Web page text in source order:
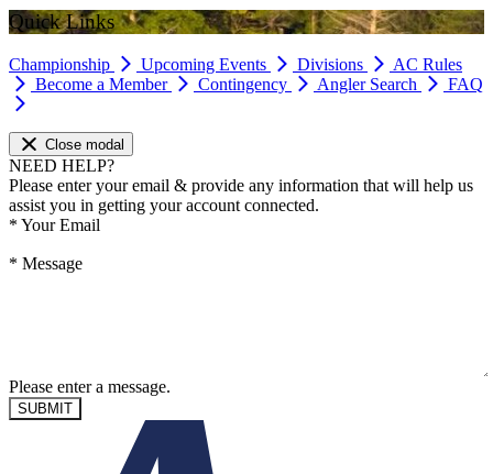
Quick Links
Championship Upcoming Events Divisions
AC Rules
Become a Member
Contingency Angler Search FAQ
Close modal
NEED HELP?
Please enter your email & provide any information that will help us
assist you in getting your account connected.
* Your Email
* Message
Please enter a message.
SUBMIT